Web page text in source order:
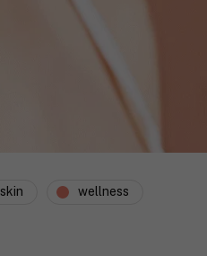
skin wellness